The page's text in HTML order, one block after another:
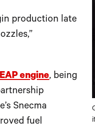
production late
engine, being
Snecma
fuel